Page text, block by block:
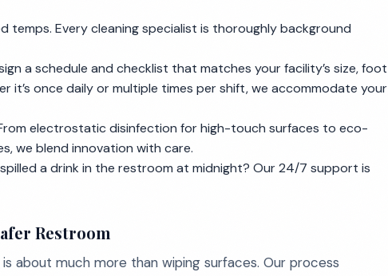
temps. Every cleaning specialist is thoroughly background
a schedule and checklist that matches your facility’s size, foot
it’s once daily or multiple times per shift, we accommodate your
electrostatic disinfection for high-touch surfaces to eco-
we blend innovation with care.
a drink in the restroom at midnight? Our 24/7 support is
Restroom
about much more than wiping surfaces. Our process